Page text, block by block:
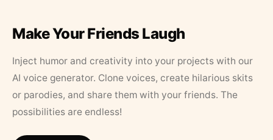
Make Your Friends Laugh
Inject humor and creativity into your projects with our
AI voice generator. Clone voices, create hilarious skits
or parodies, and share them with your friends. The
possibilities are endless!